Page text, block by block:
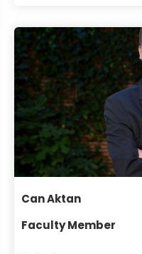
Can Aktan
Faculty Member